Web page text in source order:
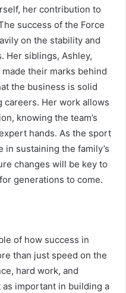
her contribution to
success of the Force
on the stability and
Her siblings, Ashley,
their marks behind
the business is solid
Her work allows
knowing the team’s
hands. As the sport
in sustaining the family’s
changes will be key to
generations to come.
of how success in
than just speed on the
hard work, and
important in building a